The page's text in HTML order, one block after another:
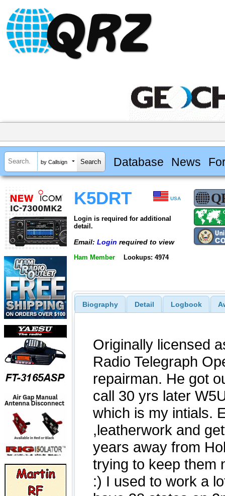
by Callsign Database News
K5DRT USA
Login is required for additional
detail.
Email: Login required to view
Ham Member Lookups: 4974
Biography Detail Logbook